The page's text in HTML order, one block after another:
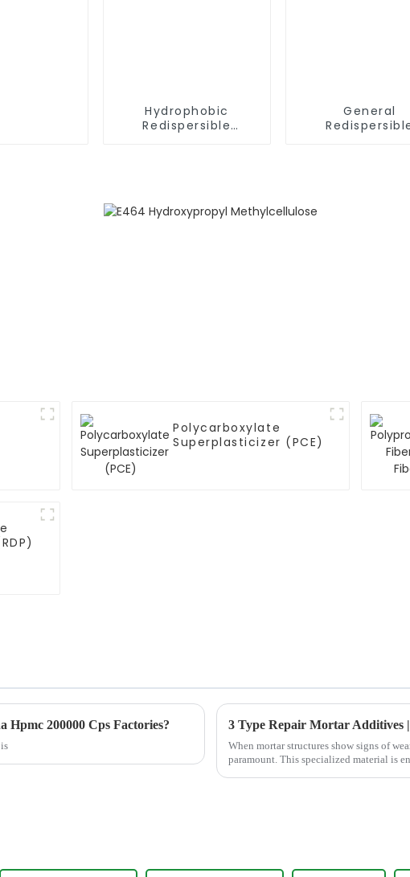
Hydrophobic
Redispersible
General
Polycarboxylate
Superplasticizer (PCE)
Hpmc 200000 Cps Factories? 3 Type Repair Mortar Additives
When mortar structures show signs of
paramount. This specialized material is